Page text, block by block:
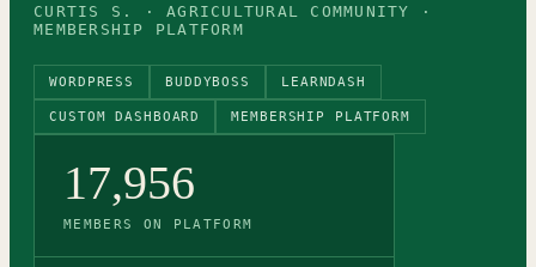
CURTIS S. · AGRICULTURAL COMMUNITY ·
MEMBERSHIP PLATFORM
WORDPRESS BUDDYBOSS LEARNDASH
CUSTOM DASHBOARD MEMBERSHIP PLATFORM
17,956
MEMBERS ON PLATFORM